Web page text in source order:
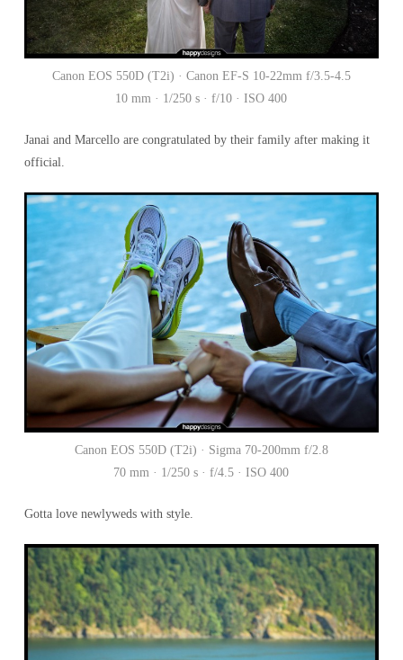
Canon EOS 550D (T2i) · Canon EF-S 10-22mm f/3.5-4.5
10 mm · 1/250 s · f/10 · ISO 400
Janai and Marcello are congratulated by their family after making it
official.
Canon EOS 550D (T2i) · Sigma 70-200mm f/2.8
70 mm · 1/250 s · f/4.5 · ISO 400
Gotta love newlyweds with style.